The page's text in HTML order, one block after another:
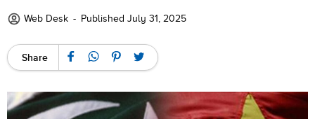
Web Desk - Published July 31, 2025
Share